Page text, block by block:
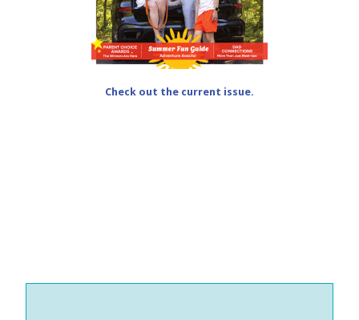
Check out the current issue.